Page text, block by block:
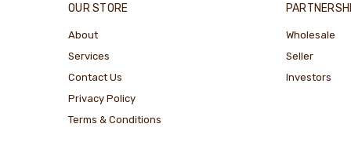
OUR STORE
About
Services
Contact Us
Privacy Policy
Terms & Conditions
Wholesale
Seller
Investors